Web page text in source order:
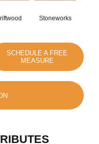
Stoneworks
SCHEDULE A FREE
MEASURE